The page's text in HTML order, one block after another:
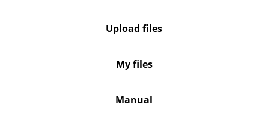
Upload files
My files
Manual